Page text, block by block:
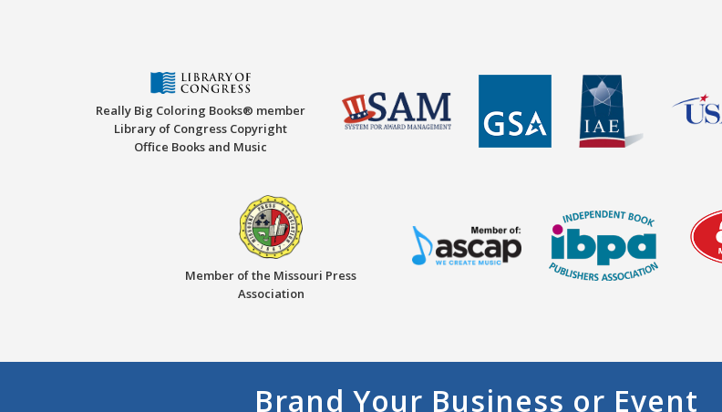
Really Big Coloring Books® member
Library of Congress Copyright
Office Books and Music
Member of the Missouri Press
Association
Brand Your Business or Event